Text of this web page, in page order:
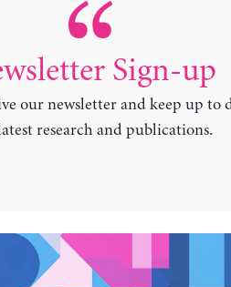
Sign-up
our newsletter and keep up to
research and publications.